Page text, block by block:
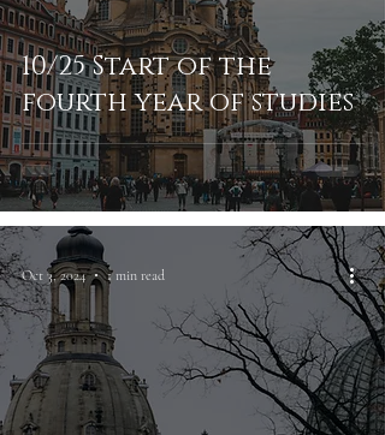
10/25 Start of the
fourth year of studies
Oct 3, 2024 1 min read